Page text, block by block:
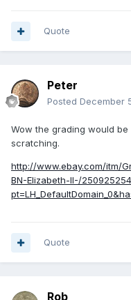
Quote
Peter
Posted December
Wow the grading would
scratching.
http://www.ebay.com/itm/
BN-Elizabeth-II-/
Quote
Rob